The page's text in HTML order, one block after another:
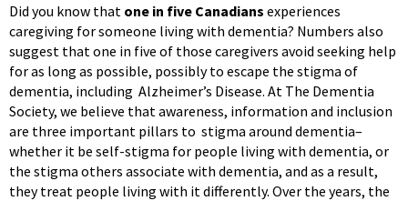
Did you know that one in five Canadians experiences
caregiving for someone living with dementia? Numbers also
suggest that one in five of those caregivers avoid seeking help
for as long as possible, possibly to escape the stigma of
dementia, including Alzheimer’s Disease. At The Dementia
Society, we believe that awareness, information and inclusion
are three important pillars to stigma around dementia–
whether it be self-stigma for people living with dementia, or
the stigma others associate with dementia, and as a result,
they treat people living with it differently. Over the years, the